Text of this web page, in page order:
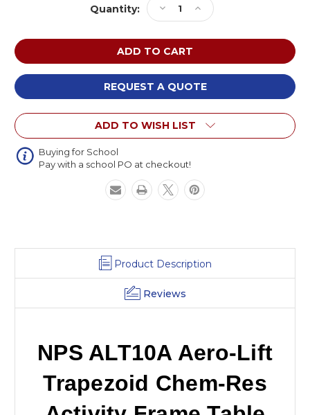
Quantity:
Decrease
Quantity
of
NPS
ALT10A
Aero-
Lift
Trapezoid
Chem-
Res
Activity
Table
Increase
Quantity
of
NPS
ALT10A
Aero-
Lift
Trapezoid
Chem-
Res
Activity
REQUEST A QUOTE
ADD TO WISH LIST
Buying for School
Pay with a school PO at checkout!
Product Description
Reviews
NPS ALT10A Aero-Lift
Trapezoid Chem-Res